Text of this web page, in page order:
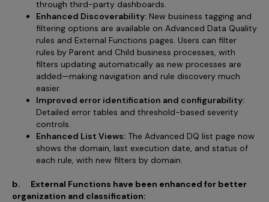
through third-party dashboards.
Enhanced Discoverability: New business tagging and
filtering options are available on Advanced Data Quality
rules and External Functions pages. Users can filter
rules by Parent and Child business processes, with
filters updating automatically as new processes are
added—making navigation and rule discovery much
easier.
Improved error identification and configurability:
Detailed error tables and threshold-based severity
controls.
Enhanced List Views: The Advanced DQ list page now
shows the domain, last execution date, and status of
each rule, with new filters by domain.
b. External Functions have been enhanced for better
organization and classification: